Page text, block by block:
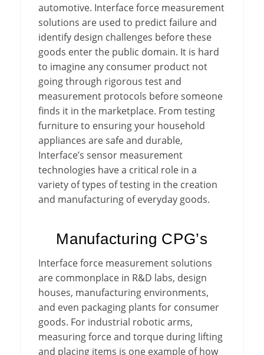
automotive. Interface force measurement
solutions are used to predict failure and
identify design challenges before these
goods enter the public domain. It is hard
to imagine any consumer product not
going through rigorous test and
measurement protocols before someone
finds it in the marketplace. From testing
furniture to ensuring your household
appliances are safe and durable,
Interface’s sensor measurement
technologies have a critical role in a
variety of types of testing in the creation
and manufacturing of everyday goods.
Manufacturing CPG’s
Interface force measurement solutions
are commonplace in R&D labs, design
houses, manufacturing environments,
and even packaging plants for consumer
goods. For industrial robotic arms,
measuring force and torque during lifting
and placing items is one example of how